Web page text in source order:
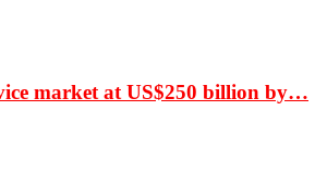
market at US$250 billion by…